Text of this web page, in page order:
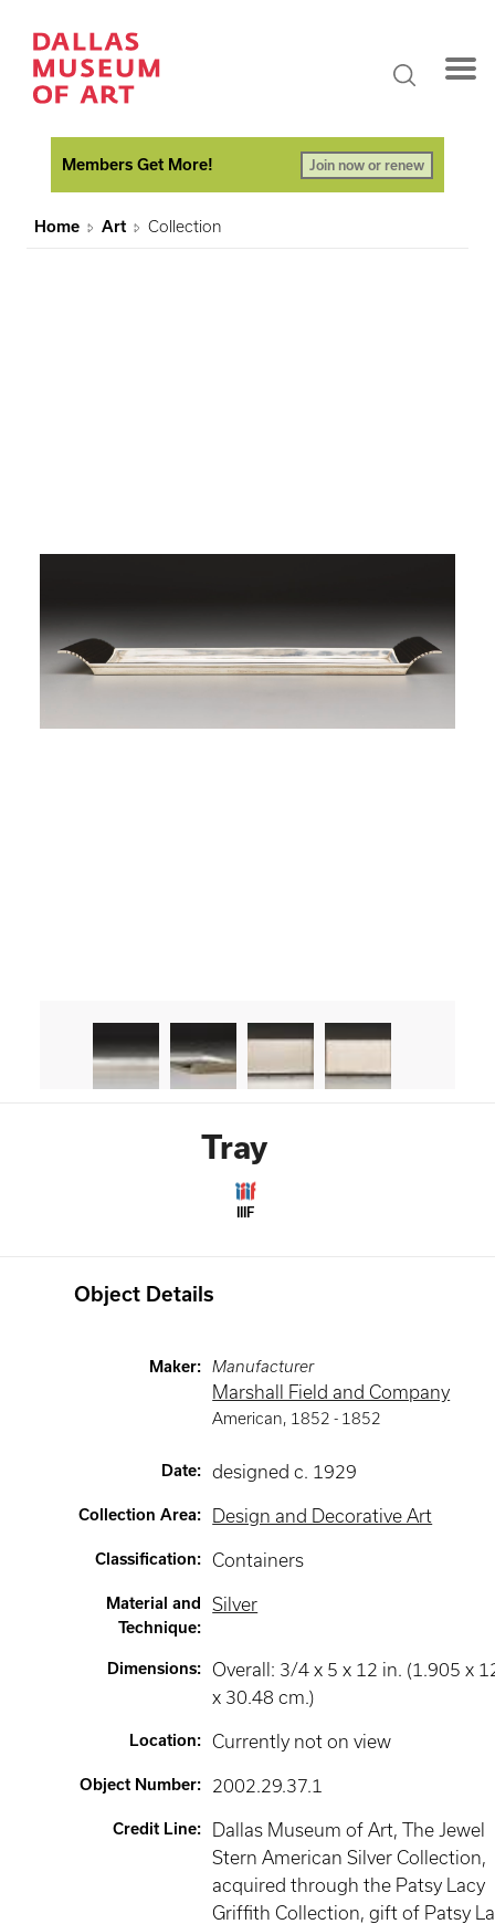
Members Get More! Join now or renew
Home Art Collection
Tray
IIIF
Object Details
Maker: Manufacturer
Marshall Field and Company
American, 1852 - 1852
Date: designed c. 1929
Collection Area: Design and Decorative Art
Classification: Containers
Material and
Technique:
Silver
Dimensions:
Overall: 3/4 x 5 x 12 in. (1.905 x
x 30.48 cm.)
Location: Currently not on view
Object Number: 2002.29.37.1
Credit Line:
Dallas Museum of Art, The Jewel
Stern American Silver Collection,
acquired through the Patsy Lacy
Griffith Collection, gift of Patsy